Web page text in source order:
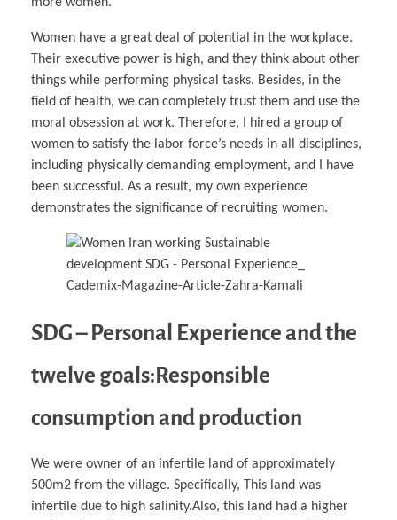
more women.
Women have a great deal of potential in the workplace.
Their executive power is high, and they think about other
things while performing physical tasks. Besides, in the
field of health, we can completely trust them and use the
moral obsession at work. Therefore, I hired a group of
women to satisfy the labor force’s needs in all disciplines,
including physically demanding employment, and I have
been successful. As a result, my own experience
demonstrates the significance of recruiting women.
SDG – Personal Experience and the
twelve goals:Responsible
consumption and production
We were owner of an infertile land of approximately
500m2 from the village. Specifically, This land was
infertile due to high salinity.Also, this land had a higher